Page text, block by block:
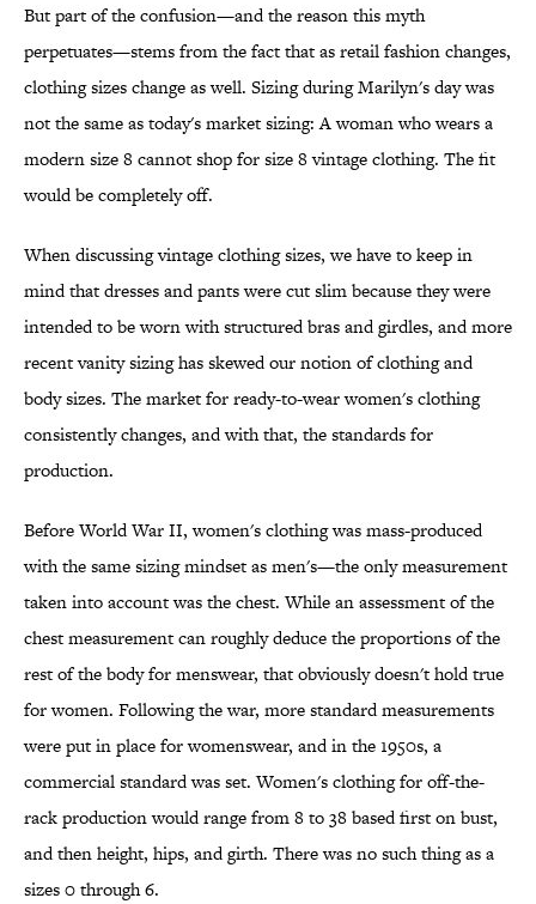
But part of the confusion—and the reason this myth
perpetuates—stems from the fact that as retail fashion changes,
clothing sizes change as well. Sizing during Marilyn's day was
not the same as today's market sizing: A woman who wears a
modern size 8 cannot shop for size 8 vintage clothing. The fit
would be completely off.
When discussing vintage clothing sizes, we have to keep in
mind that dresses and pants were cut slim because they were
intended to be worn with structured bras and girdles, and more
recent vanity sizing has skewed our notion of clothing and
body sizes. The market for ready-to-wear women's clothing
consistently changes, and with that, the standards for
production.
Before World War II, women's clothing was mass-produced
with the same sizing mindset as men's—the only measurement
taken into account was the chest. While an assessment of the
chest measurement can roughly deduce the proportions of the
rest of the body for menswear, that obviously doesn't hold true
for women. Following the war, more standard measurements
were put in place for womenswear, and in the 1950s, a
commercial standard was set. Women's clothing for off-the-
rack production would range from 8 to 38 based first on bust,
and then height, hips, and girth. There was no such thing as a
sizes 0 through 6.